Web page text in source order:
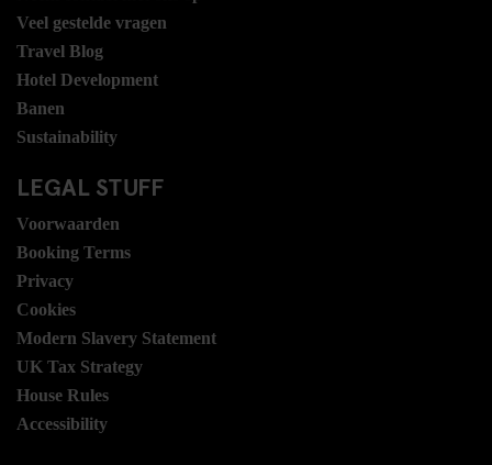
Veel gestelde vragen
Travel Blog
Hotel Development
Banen
Sustainability
LEGAL STUFF
Voorwaarden
Booking Terms
Privacy
Cookies
Modern Slavery Statement
UK Tax Strategy
House Rules
Accessibility